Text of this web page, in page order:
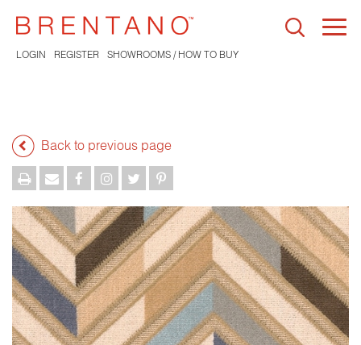
LOGIN REGISTER SHOWROOMS / HOW TO BUY
Back to previous page